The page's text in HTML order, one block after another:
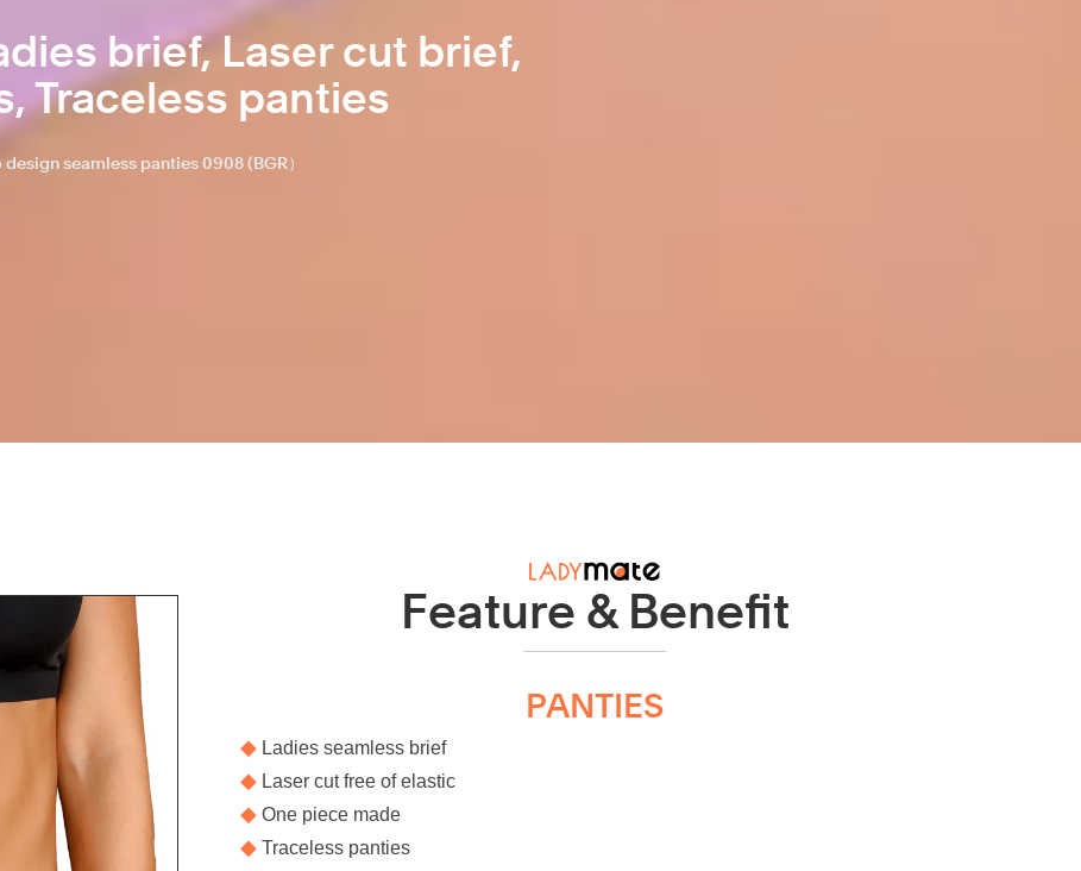
brief, Laser cut brief,
Traceless panties
seamless panties 0908 (BGR）
Feature & Benefit
PANTIES
◆ Ladies seamless brief
◆ Laser cut free of elastic
◆ One piece made
◆ Traceless panties